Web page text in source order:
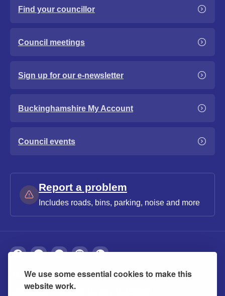
We use some essential cookies to make this
website work.
Find your councillor
Council meetings
Sign up for our e-newsletter
Buckinghamshire My Account
Council events
Report a problem
Includes roads, bins, parking, noise and more
About Privacy Accessibility Cookies
Contact us Modern slavery statement